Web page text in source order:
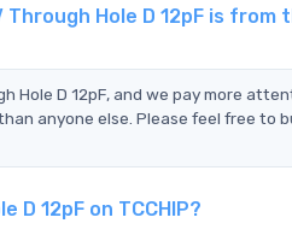
Hole D 12pF is from
Hole D 12pF, and we pay more
anyone else. Please feel free to
D 12pF on TCCHIP?